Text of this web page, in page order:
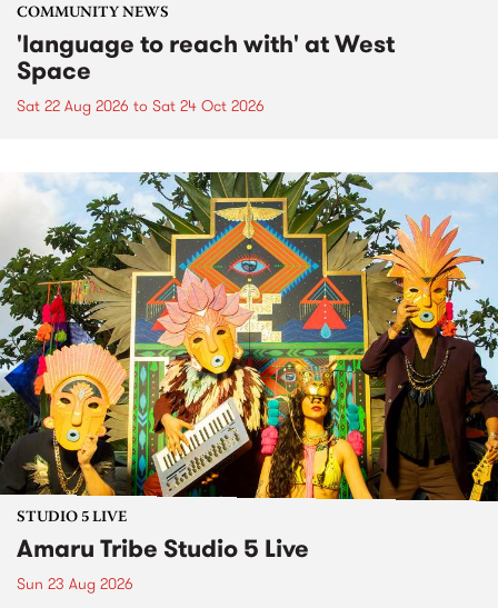
COMMUNITY NEWS
'language to reach with' at West
Space
Sat 22 Aug 2026 to Sat 24 Oct 2026
STUDIO 5 LIVE
Amaru Tribe Studio 5 Live
Sun 23 Aug 2026